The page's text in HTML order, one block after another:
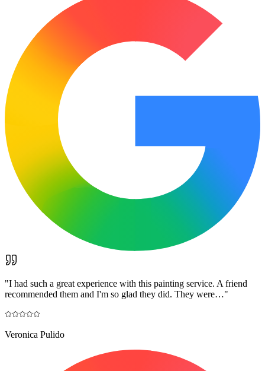
"I had such a great experience with this painting service. A friend
recommended them and I'm so glad they did. They were…"
Veronica Pulido